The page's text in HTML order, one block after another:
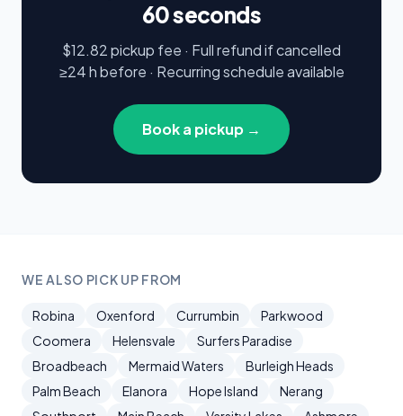
60 seconds
$12.82 pickup fee · Full refund if cancelled
≥24 h before · Recurring schedule available
Book a pickup →
WE ALSO PICK UP FROM
Robina Oxenford Currumbin
Parkwood
Coomera
Helensvale
Surfers Paradise
Broadbeach
Mermaid Waters
Burleigh Heads
Palm Beach
Elanora Hope Island
Nerang